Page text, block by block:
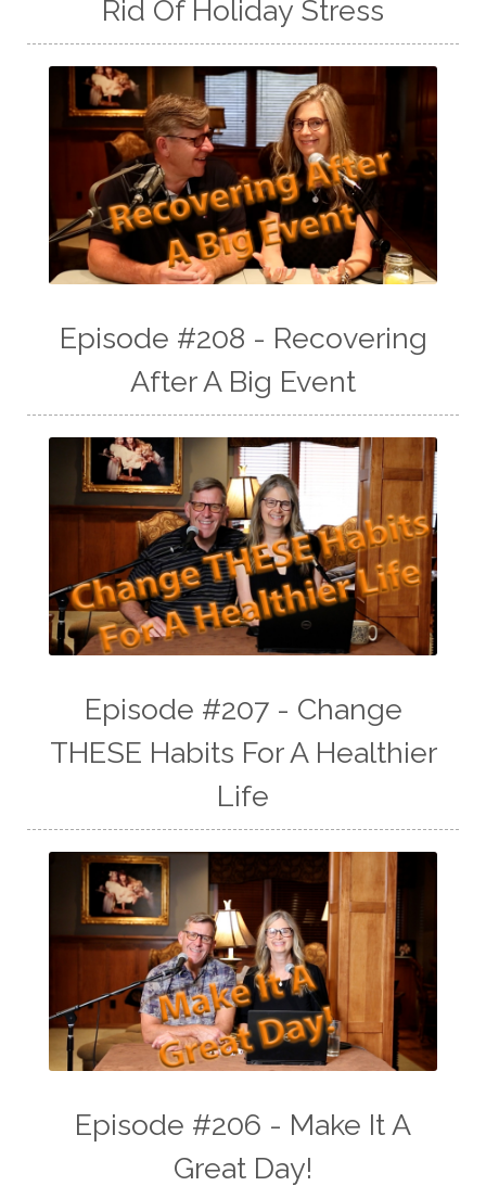
Rid Of Holiday Stress
Episode #208 - Recovering
After A Big Event
Episode #207 - Change
THESE Habits For A Healthier
Life
Episode #206 - Make It A
Great Day!